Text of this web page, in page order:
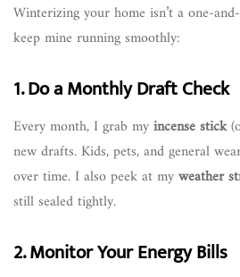
Winterizing your home isn’t a one-
keep mine running smoothly:
1. Do a Monthly Draft Check
Every month, I grab myincense stick
new drafts. Kids, pets, and general
over time. I also peek at myweather
still sealed tightly.
2. Monitor Your Energy Bills